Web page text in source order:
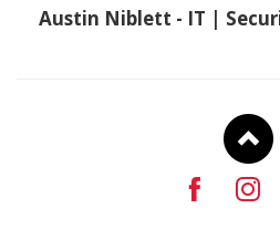
Austin Niblett - IT |